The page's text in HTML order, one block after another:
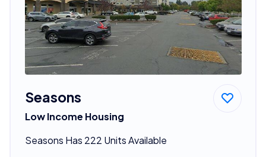
Seasons
Low Income Housing
Seasons Has 222 Units Available